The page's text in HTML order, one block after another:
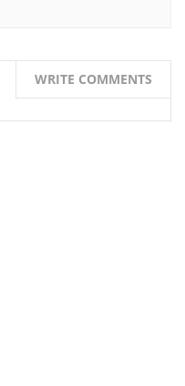
WRITE COMMENTS